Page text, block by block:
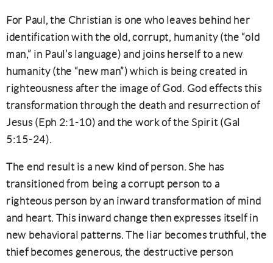
For Paul, the Christian is one who leaves behind her
identification with the old, corrupt, humanity (the “old
man,” in Paul’s language) and joins herself to a new
humanity (the “new man”) which is being created in
righteousness after the image of God. God effects this
transformation through the death and resurrection of
Jesus (Eph 2:1-10) and the work of the Spirit (Gal
5:15-24).
The end result is a new kind of person. She has
transitioned from being a corrupt person to a
righteous person by an inward transformation of mind
and heart. This inward change then expresses itself in
new behavioral patterns. The liar becomes truthful, the
thief becomes generous, the destructive person